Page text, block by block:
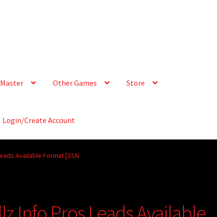
Other Games Store
Login/Create Account
Available Format [SSN